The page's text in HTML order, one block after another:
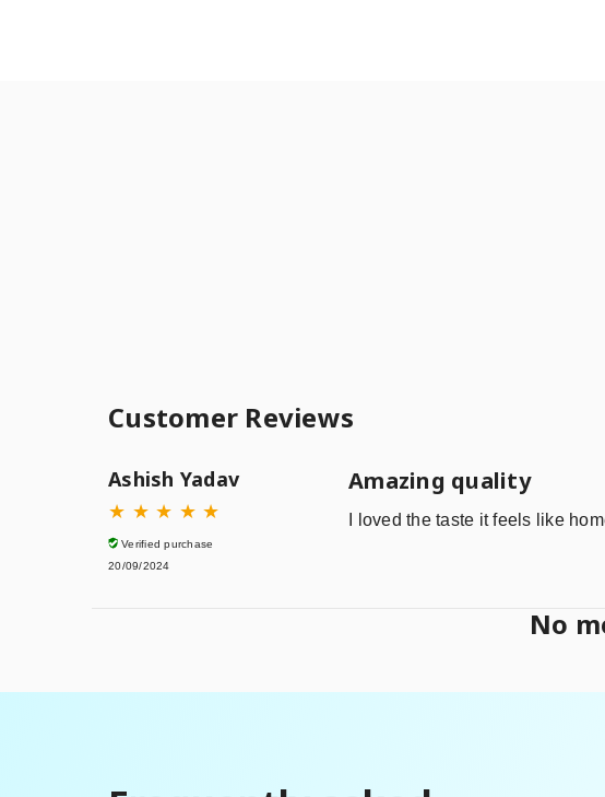
Customer Reviews
Ashish Yadav
★ ★ ★ ★ ★
Verified purchase
20/09/2024
Amazing quality
I loved the taste it feels like
No